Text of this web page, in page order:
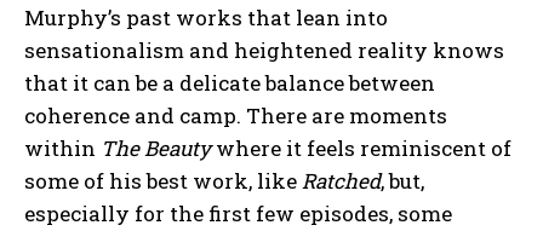
Murphy’s past works that lean into
sensationalism and heightened reality knows
that it can be a delicate balance between
coherence and camp. There are moments
within The Beautywhere it feels reminiscent of
some of his best work, likeRatched, but,
especially for the first few episodes, some